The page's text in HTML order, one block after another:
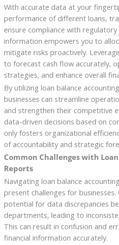
With accurate data at your
performance of different loans,
ensure compliance with
information empowers you to
mitigate risks proactively.
to forecast cash flow accurately,
strategies, and enhance overall
By utilizing loan balance
businesses can streamline
and strengthen their competitive
data-driven decisions based on
only fosters organizational
of accountability and strategic
Common Challenges with
Reports
Navigating loan balance
present challenges for
potential for data discrepancies
departments, leading to
This can result in confusion and
financial information accurately.